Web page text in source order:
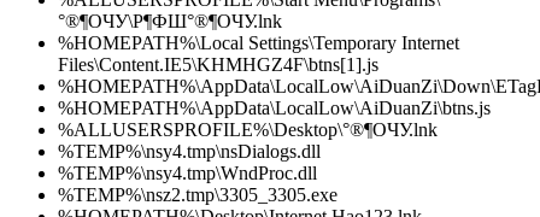
°®¶ОЧУ\Р¶ФШ°®¶ОЧУ.lnk
%HOMEPATH%\Local Settings\Temporary Internet
Files\Content.IE5\KHMHGZ4F\btns[1].js
%HOMEPATH%\AppData\LocalLow\AiDuanZi\btns.js
%ALLUSERSPROFILE%\Desktop\°®¶ОЧУ.lnk
%TEMP%\nsy4.tmp\nsDialogs.dll
%TEMP%\nsy4.tmp\WndProc.dll
%TEMP%\nsz2.tmp\3305_3305.exe